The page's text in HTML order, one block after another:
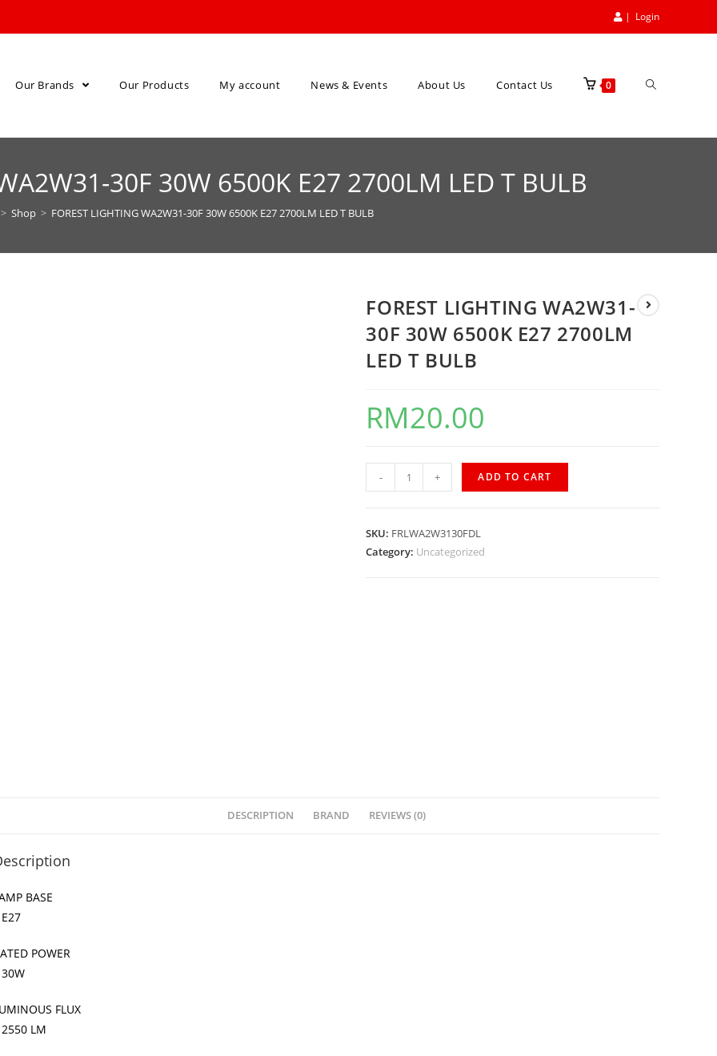
| Login
Our Brands Our Products My account News & Events About Us Contact Us 0
30F 30W 6500K E27 2700LM LED T BULB
> Shop > FOREST LIGHTING WA2W31-30F 30W 6500K E27 2700LM LED T BULB
FOREST LIGHTING WA2W31-
30F 30W 6500K E27 2700LM
LED T BULB
RM20.00
- + ADD TO CART
SKU: FRLWA2W3130FDL
Category: Uncategorized
DESCRIPTION BRAND REVIEWS (0)
BASE
POWER
FLUX
LM